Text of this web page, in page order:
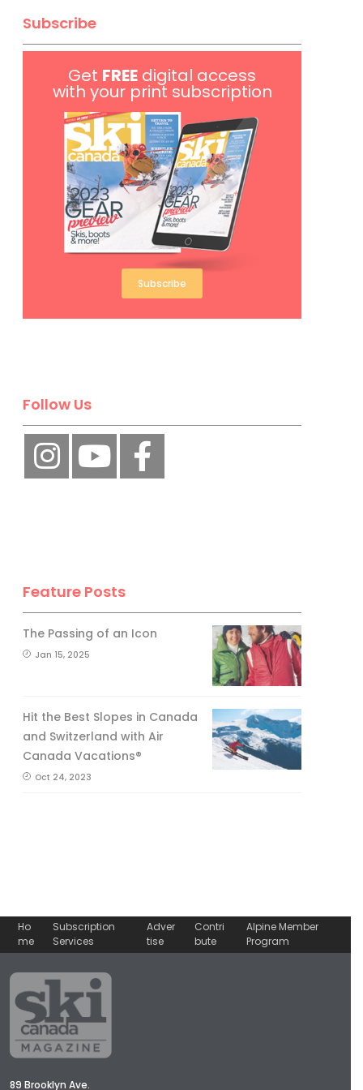
Subscribe
Get FREE digital access
with your print subscription
Subscribe
Follow Us
Feature Posts
The Passing of an Icon
Jan 15, 2025
Hit the Best Slopes in Canada
and Switzerland with Air
Canada Vacations®
Oct 24, 2023
Ho
me
Subscription
Services
Adver
tise
Contri
bute
Alpine Member
Program
89 Brooklyn Ave.